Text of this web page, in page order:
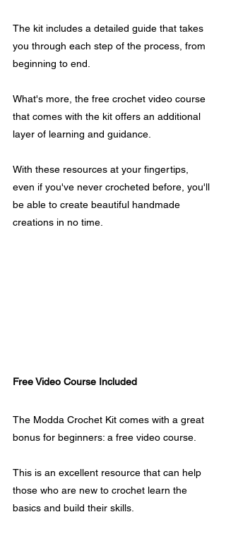
The kit includes a detailed guide that takes
you through each step of the process, from
beginning to end.
What's more, the free crochet video course
that comes with the kit offers an additional
layer of learning and guidance.
With these resources at your fingertips,
even if you've never crocheted before, you'll
be able to create beautiful handmade
creations in no time.
Free Video Course Included
The Modda Crochet Kit comes with a great
bonus for beginners: a free video course.
This is an excellent resource that can help
those who are new to crochet learn the
basics and build their skills.